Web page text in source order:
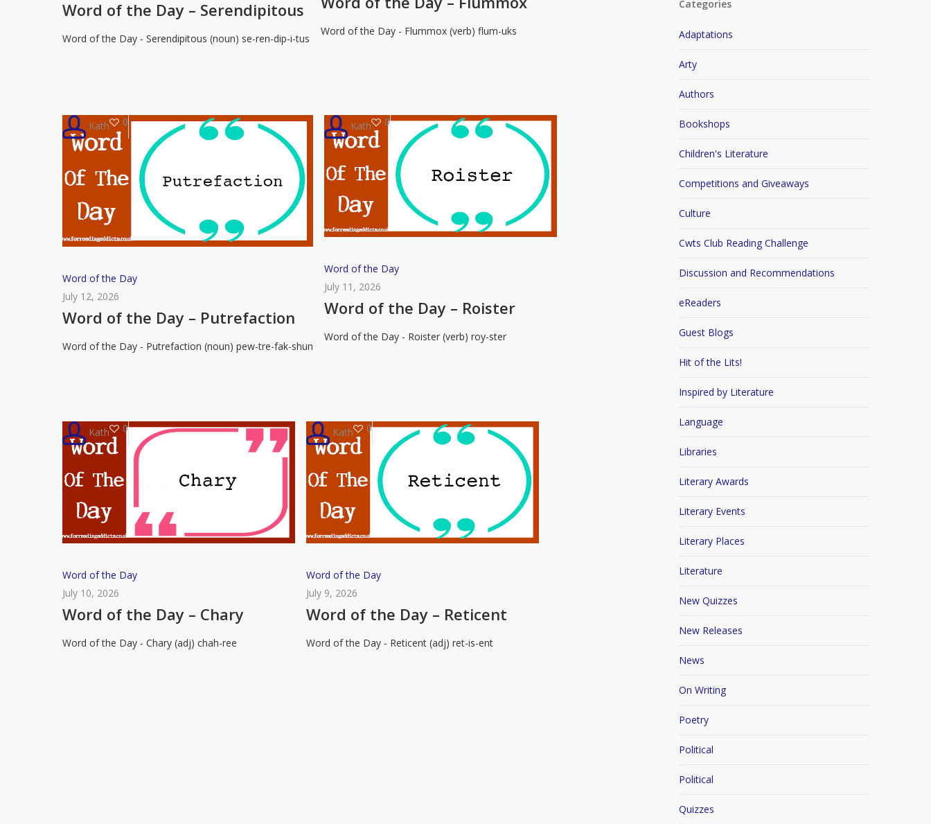
the
–
Word of the Day – Serendipitous
Word of the Day - Serendipitous (noun) se-ren-dip-i-tus
–
Word of the Day - Flummox (verb) flum-uks
Word
of
the
–
Word of the Day
July 12, 2026
Word of the Day – Putrefaction
Word of the Day - Putrefaction (noun) pew-tre-fak-shun
Kath 0
Word
of
the
–
Word of the Day
July 11, 2026
Word of the Day – Roister
Word of the Day - Roister (verb) roy-ster
Kath 0
Word
of
the
–
Word of the Day
July 10, 2026
Word of the Day – Chary
Word of the Day - Chary (adj) chah-ree
Kath 0
Word
of
the
–
Word of the Day
July 9, 2026
Word of the Day – Reticent
Word of the Day - Reticent (adj) ret-is-ent
Kath 0
Categories
Adaptations
Arty
Authors
Bookshops
Children's Literature
Competitions and Giveaways
Culture
Cwts Club Reading Challenge
Discussion and Recommendations
eReaders
Guest Blogs
Hit of the Lits!
Inspired by Literature
Language
Libraries
Literary Awards
Literary Events
Literary Places
Literature
New Quizzes
New Releases
News
On Writing
Poetry
Political
Political
Quizzes